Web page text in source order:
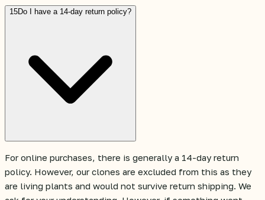
15Do I have a 14-day return policy?
For online purchases, there is generally a 14-day return
policy. However, our clones are excluded from this as they
are living plants and would not survive return shipping. We